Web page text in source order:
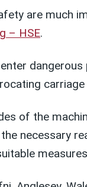
are much
– HSE.
of the
necessary